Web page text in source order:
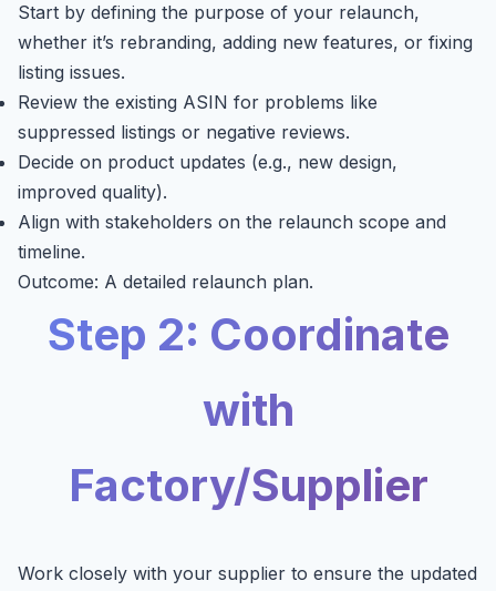
Start by defining the purpose of your relaunch,
whether it’s rebranding, adding new features, or fixing
listing issues.
Review the existing ASIN for problems like
suppressed listings or negative reviews.
Decide on product updates (e.g., new design,
improved quality).
Align with stakeholders on the relaunch scope and
timeline.
Outcome: A detailed relaunch plan.
Step 2: Coordinate
with
Factory/Supplier
Work closely with your supplier to ensure the updated